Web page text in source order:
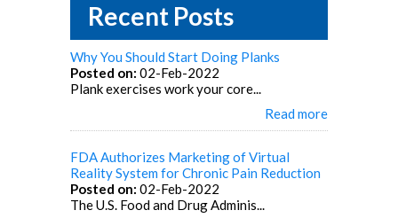
Recent Posts
Why You Should Start Doing Planks
Posted on: 02-Feb-2022
Plank exercises work your core...
Read more
FDA Authorizes Marketing of Virtual
Reality System for Chronic Pain Reduction
Posted on: 02-Feb-2022
The U.S. Food and Drug Adminis...